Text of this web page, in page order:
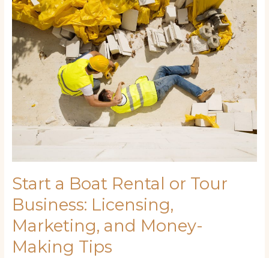
Start a Boat Rental or Tour
Business: Licensing,
Marketing, and Money-
Making Tips
Boat
Rental
or
Tour
Business:
Licensing,
Marketing,
Money-
Making